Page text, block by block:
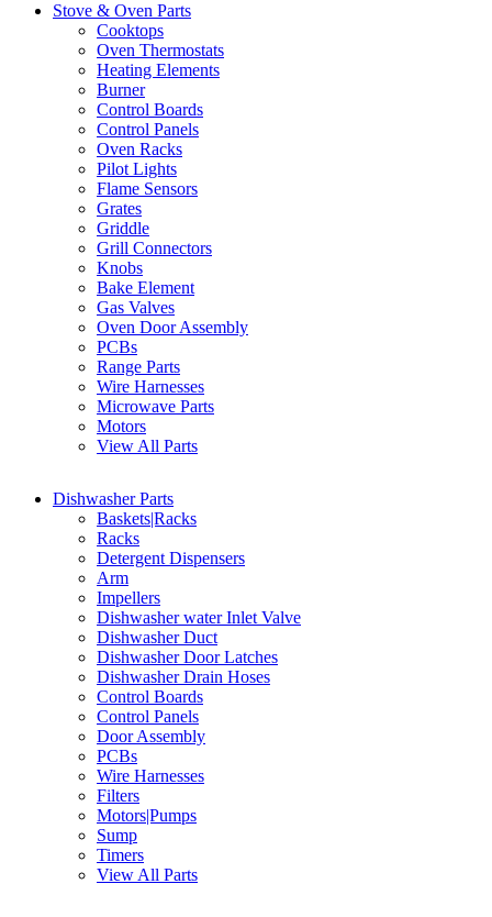
Stove & Oven Parts
Cooktops
Oven Thermostats
Heating Elements
Burner
Control Boards
Control Panels
Oven Racks
Pilot Lights
Flame Sensors
Grates
Griddle
Grill Connectors
Knobs
Bake Element
Gas Valves
Oven Door Assembly
PCBs
Range Parts
Wire Harnesses
Microwave Parts
Motors
View All Parts
Dishwasher Parts
Baskets|Racks
Racks
Detergent Dispensers
Arm
Impellers
Dishwasher water Inlet Valve
Dishwasher Duct
Dishwasher Door Latches
Dishwasher Drain Hoses
Control Boards
Control Panels
Door Assembly
PCBs
Wire Harnesses
Filters
Motors|Pumps
Sump
Timers
View All Parts